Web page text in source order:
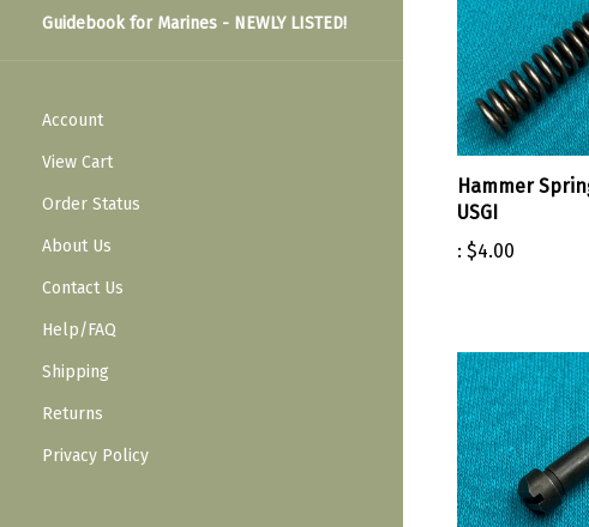
Guidebook for Marines - NEWLY LISTED!
Account
View Cart
Order Status
About Us
Contact Us
Help/FAQ
Shipping
Returns
Privacy Policy
Hammer
USGI
: $4.00